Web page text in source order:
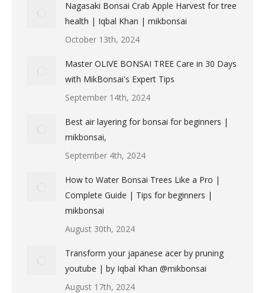
Nagasaki Bonsai Crab Apple Harvest for tree
health | Iqbal Khan | mikbonsai
October 13th, 2024
Master OLIVE BONSAI TREE Care in 30 Days
with MikBonsai's Expert Tips
September 14th, 2024
Best air layering for bonsai for beginners |
mikbonsai,
September 4th, 2024
How to Water Bonsai Trees Like a Pro |
Complete Guide | Tips for beginners |
mikbonsai
August 30th, 2024
Transform your japanese acer by pruning
youtube | by Iqbal Khan @mikbonsai
August 17th, 2024